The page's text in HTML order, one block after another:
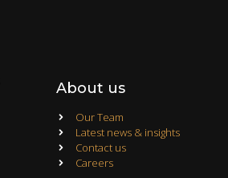
About us
Our Team
Latest news & insights
Contact us
Careers